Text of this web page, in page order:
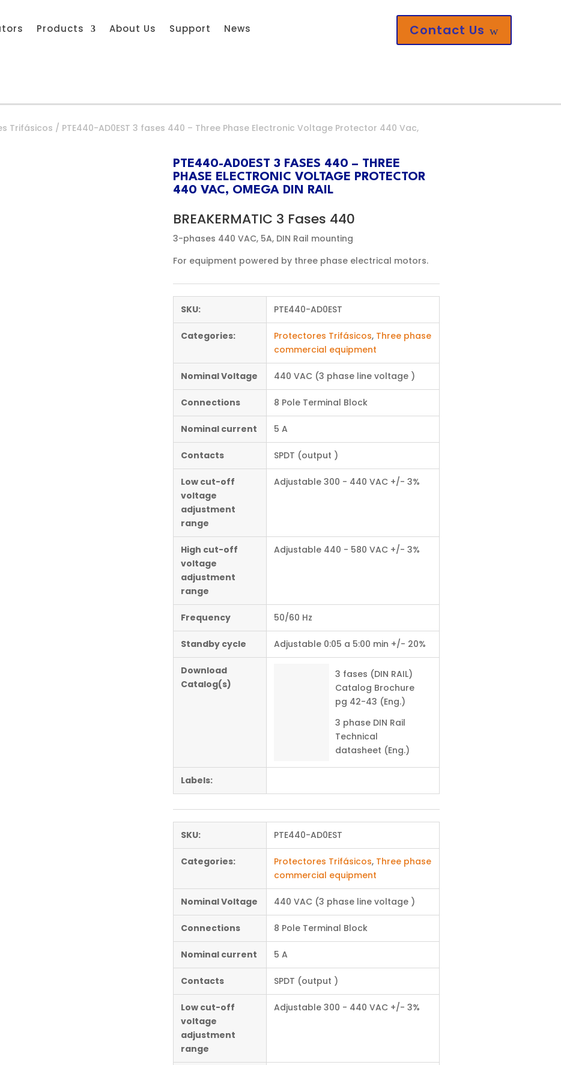
Products About Us Support News Contact Us w
Trifásicos / PTE440-AD0EST 3 fases 440 – Three Phase Electronic Voltage Protector 440 Vac,
PTE440-AD0EST 3 FASES 440 – THREE
PHASE ELECTRONIC VOLTAGE PROTECTOR
440 VAC, OMEGA DIN RAIL
BREAKERMATIC 3 Fases 440
3-phases 440 VAC, 5A, DIN Rail mounting
For equipment powered by three phase electrical motors.
SKU: PTE440-AD0EST
Categories: Protectores Trifásicos, Three phase
commercial equipment
Nominal Voltage 440 VAC (3 phase line voltage )
Connections 8 Pole Terminal Block
Nominal current 5 A
Contacts SPDT (output )
Low cut-off
voltage
adjustment
range
Adjustable 300 - 440 VAC +/- 3%
High cut-off
voltage
adjustment
range
Adjustable 440 - 580 VAC +/- 3%
Frequency 50/60 Hz
Standby cycle Adjustable 0:05 a 5:00 min +/- 20%
Download
Catalog(s)
3 fases (DIN RAIL)
Catalog Brochure
pg 42-43 (Eng.)
3 phase DIN Rail
Technical
datasheet (Eng.)
Labels:
SKU: PTE440-AD0EST
Categories: Protectores Trifásicos, Three phase
commercial equipment
Nominal Voltage 440 VAC (3 phase line voltage )
Connections 8 Pole Terminal Block
Nominal current 5 A
Contacts SPDT (output )
Low cut-off
voltage
adjustment
range
Adjustable 300 - 440 VAC +/- 3%